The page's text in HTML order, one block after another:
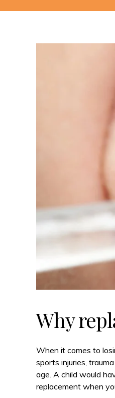
Why
When it comes to
sports injuries,
age. A child would
replacement when